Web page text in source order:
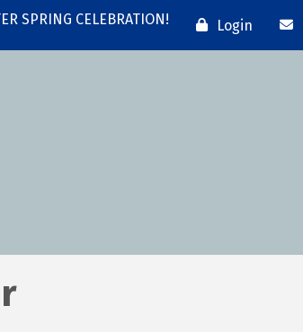
SPRING CELEBRATION! Login